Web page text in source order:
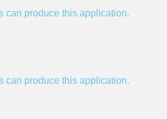
can produce this application.
can produce this application.